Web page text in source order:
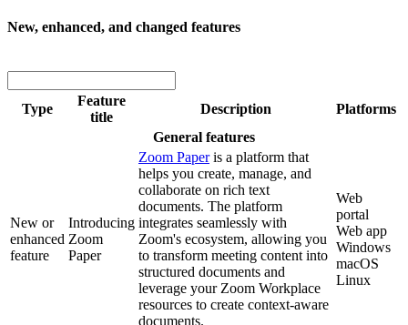
New, enhanced, and changed features
Type
Feature
title
Description
Platforms
General features
New or
enhanced
feature
Introducing
Zoom
Paper
Zoom Paperis a platform that
helps you create, manage, and
collaborate on rich text
documents. The platform
integrates seamlessly with
Zoom's ecosystem, allowing you
to transform meeting content into
structured documents and
leverage your Zoom Workplace
resources to create context-aware
documents.
Web
portal
Web app
Windows
macOS
Linux